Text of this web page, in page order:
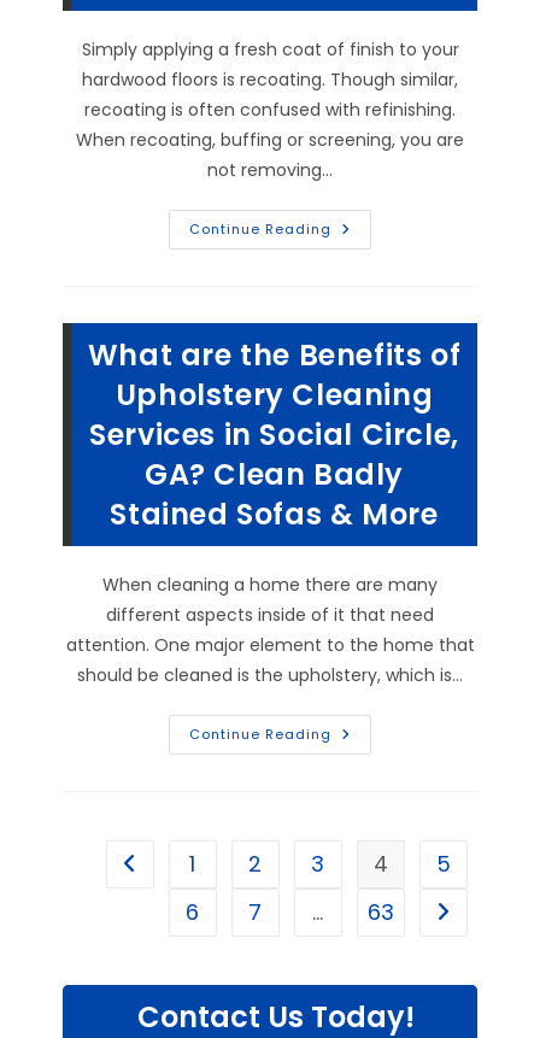
Simply applying a fresh coat of finish to your
hardwood floors is recoating. Though similar,
recoating is often confused with refinishing.
When recoating, buffing or screening, you are
not removing…
Continue Reading Can
You
Monroe,
GA?
What
The
Difference
Between
Recoating,
Buffing
&
More
What are the Benefits of
Upholstery Cleaning
Services in Social Circle,
GA? Clean Badly
Stained Sofas & More
When cleaning a home there are many
different aspects inside of it that need
attention. One major element to the home that
should be cleaned is the upholstery, which is…
Continue Reading What
Are
Services
Circle,
Sofas
&
More
Go to the previous page
1 2 3 4
5
6
7 … 63 Go to the
Contact Us Today!